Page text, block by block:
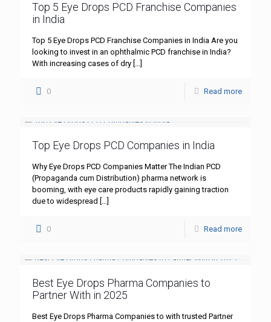
Top 5 Eye Drops PCD Franchise Companies
in India
Top 5 Eye Drops PCD Franchise Companies in India Are you
looking to invest in an ophthalmic PCD franchise in India?
With increasing cases of dry […]
0 Read more
Top Eye Drops PCD Companies in India
Why Eye Drops PCD Companies Matter The Indian PCD
(Propaganda cum Distribution) pharma network is
booming, with eye care products rapidly gaining traction
due to widespread […]
0 Read more
Best Eye Drops Pharma Companies to
Partner With in 2025
Best Eye Drops Pharma Companies to with trusted Partner